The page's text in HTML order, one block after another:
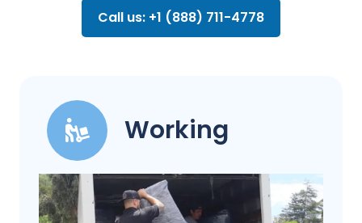
Call us: +1 (888) 711-4778
Working